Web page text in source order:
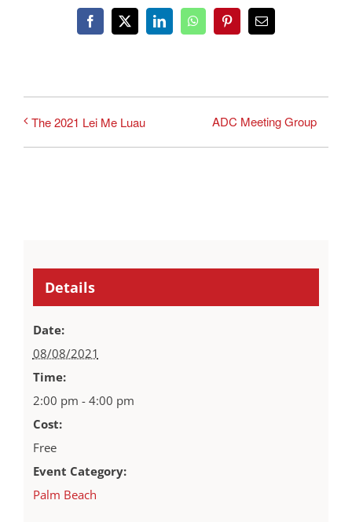
Facebook
X LinkedInWhatsAppPinterestEmail
The 2021 Lei Me Luau ADC Meeting Group
Details
Date:
08/08/2021
Time:
2:00 pm - 4:00 pm
Cost:
Free
Event Category:
Palm Beach